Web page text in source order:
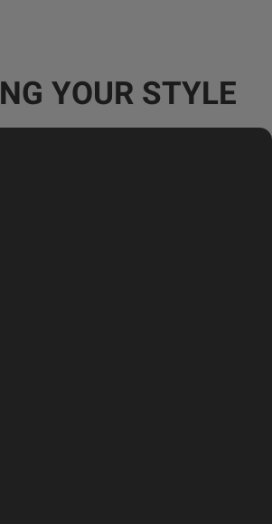
YOUR STYLE